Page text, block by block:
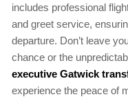
includes professional
and greet service,
departure. Don’t leave
chance or the
executive Gatwick
experience the peace of